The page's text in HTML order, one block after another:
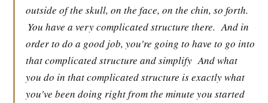
outside of the skull, on the face, on the chin, so forth.
You have a very complicated structure there. And in
order to do a good job, you're going to have to go into
that complicated structure and simplify And what
you do in that complicated structure is exactly what
you've been doing right from the minute you started